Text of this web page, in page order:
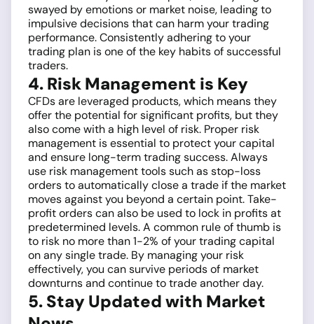
swayed by emotions or market noise, leading to
impulsive decisions that can harm your trading
performance. Consistently adhering to your
trading plan is one of the key habits of successful
traders.
4. Risk Management is Key
CFDs are leveraged products, which means they
offer the potential for significant profits, but they
also come with a high level of risk. Proper risk
management is essential to protect your capital
and ensure long-term trading success. Always
use risk management tools such as stop-loss
orders to automatically close a trade if the market
moves against you beyond a certain point. Take-
profit orders can also be used to lock in profits at
predetermined levels. A common rule of thumb is
to risk no more than 1-2% of your trading capital
on any single trade. By managing your risk
effectively, you can survive periods of market
downturns and continue to trade another day.
5. Stay Updated with Market